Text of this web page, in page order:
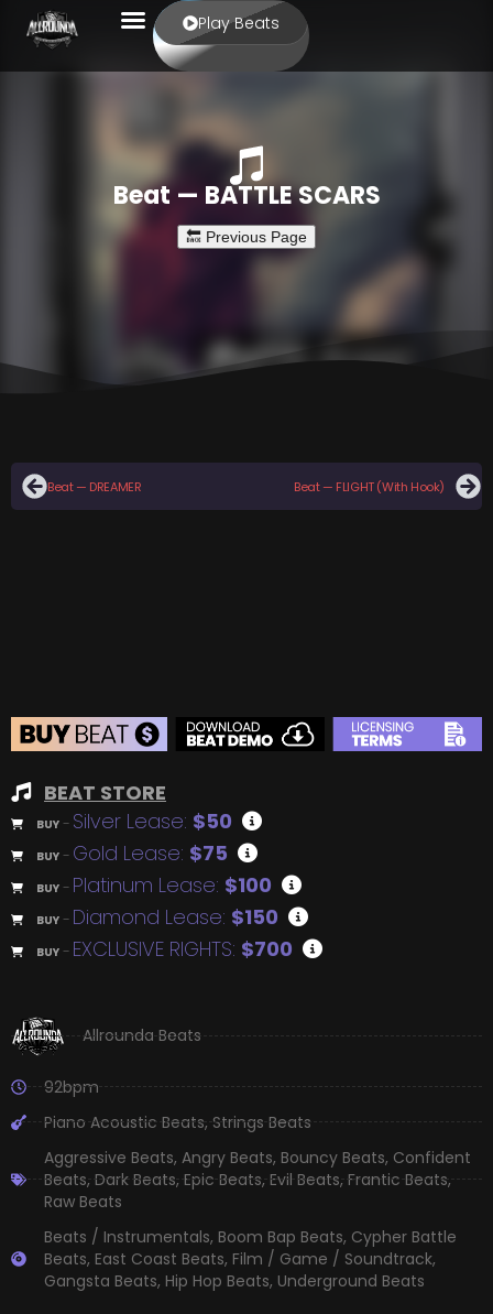
Play Beats
Beat — BATTLE SCARS
Beat — DREAMER Beat — FLIGHT (With Hook)
BEAT STORE
BUY – Silver Lease: $50
BUY – Gold Lease: $75
BUY – Platinum Lease: $100
BUY – Diamond Lease: $150
BUY – EXCLUSIVE RIGHTS: $700
Allrounda Beats
92bpm
Piano Acoustic Beats,Strings Beats
Aggressive Beats, Angry Beats, Bouncy Beats, Confident
Beats,Dark Beats,Epic Beats,Evil Beats,Frantic Beats,
Raw Beats
Beats / Instrumentals, Boom Bap Beats, Cypher Battle
Beats, East Coast Beats, Film / Game / Soundtrack,
Gangsta Beats, Hip Hop Beats, Underground Beats